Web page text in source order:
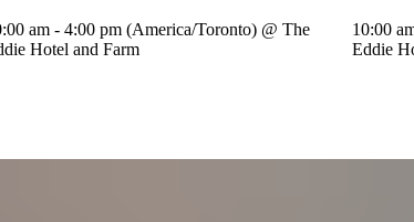
am - 4:00 pm (America/Toronto) @ The
Hotel and Farm
10:00
Eddie